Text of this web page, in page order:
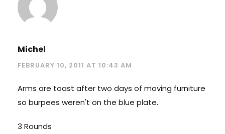
Michel
FEBRUARY 10, 2011 AT 10:43 AM
Arms are toast after two days of moving furniture
so burpees weren't on the blue plate.
3 Rounds